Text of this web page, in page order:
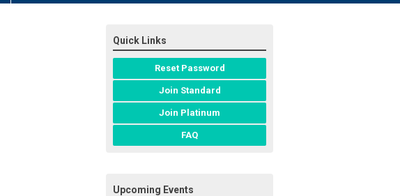
Quick Links
Reset Password
Join Standard
Join Platinum
FAQ
Upcoming Events